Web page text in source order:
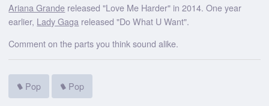
Ariana Grande released "Love Me Harder" in 2014. One year
earlier, Lady Gaga released "Do What U Want".
Comment on the parts you think sound alike.
Pop Pop